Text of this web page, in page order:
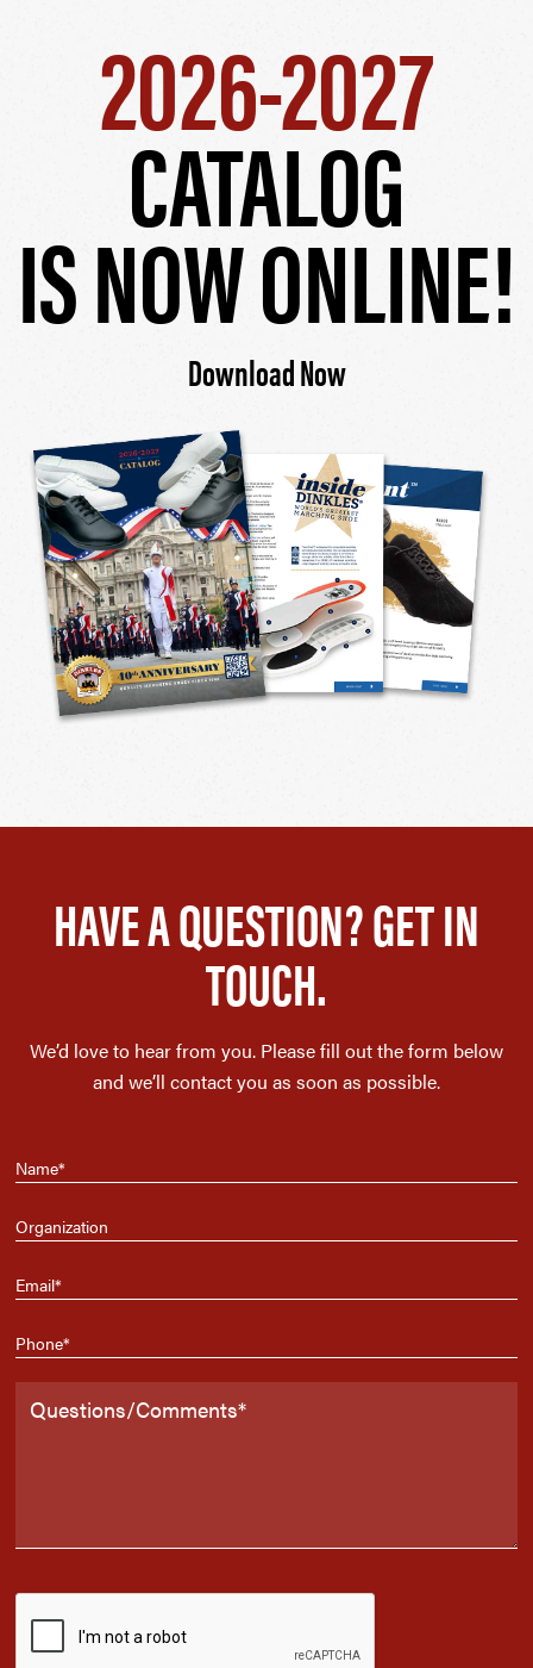
2026-2027
CATALOG
IS NOW ONLINE!
Download Now
HAVE A QUESTION? GET IN
TOUCH.
We’d love to hear from you. Please fill out the form below
and we’ll contact you as soon as possible.